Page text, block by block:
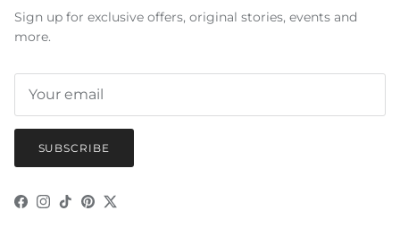
Sign up for exclusive offers, original stories, events and
more.
SUBSCRIBE
Facebook
Instagram
TikTokPinterest
Twitter